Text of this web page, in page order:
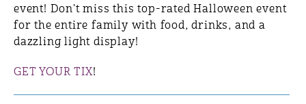
event! Don't miss this top-rated Halloween event
for the entire family with food, drinks, and a
dazzling light display!
GET YOUR TIX!